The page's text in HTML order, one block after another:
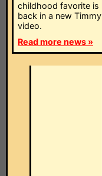
childhood favorite is
back in a new Timmy
video.
Read more news »